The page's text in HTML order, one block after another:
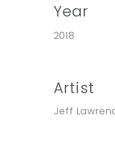
Year
2018
Artist
Jeff